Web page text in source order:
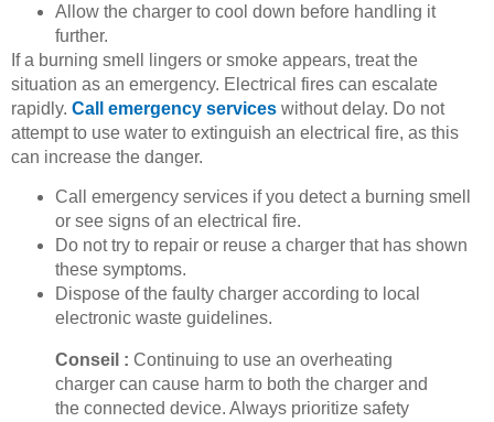
Allow the charger to cool down before handling it
further.
If a burning smell lingers or smoke appears, treat the
situation as an emergency. Electrical fires can escalate
rapidly. Call emergency services without delay. Do not
attempt to use water to extinguish an electrical fire, as this
can increase the danger.
Call emergency services if you detect a burning smell
or see signs of an electrical fire.
Do not try to repair or reuse a charger that has shown
these symptoms.
Dispose of the faulty charger according to local
electronic waste guidelines.
Conseil : Continuing to use an overheating
charger can cause harm to both the charger and
the connected device. Always prioritize safety